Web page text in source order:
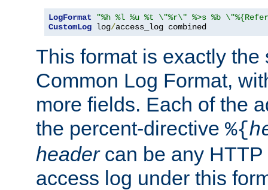
LogFormat
"%h %l %u %t \"%r\" %>s %b
CustomLog log/access_log combined
This format is exactly the
Common Log Format,
more fields. Each of the
the percent-directive %{
headercan be any HTTP
access log under this